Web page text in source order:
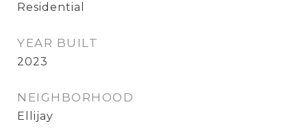
Residential
YEAR BUILT
2023
NEIGHBORHOOD
Ellijay